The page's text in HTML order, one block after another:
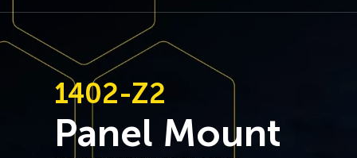
1402-Z2
Panel Mount